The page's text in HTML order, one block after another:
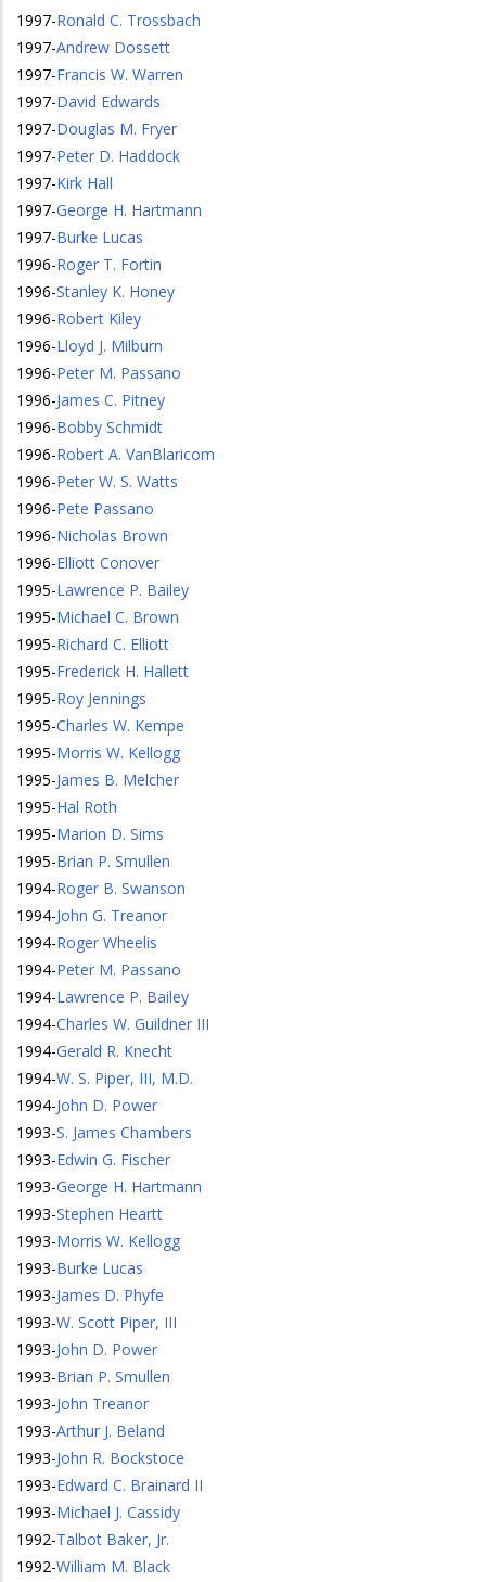
1997-Ronald C. Trossbach
1997-Andrew Dossett
1997-Francis W. Warren
1997-David Edwards
1997-Douglas M. Fryer
1997-Peter D. Haddock
1997-Kirk Hall
1997-George H. Hartmann
1997-Burke Lucas
1996-Roger T. Fortin
1996-Stanley K. Honey
1996-Robert Kiley
1996-Lloyd J. Milburn
1996-Peter M. Passano
1996-James C. Pitney
1996-Bobby Schmidt
1996-Robert A. VanBlaricom
1996-Peter W. S. Watts
1996-Pete Passano
1996-Nicholas Brown
1996-Elliott Conover
1995-Lawrence P. Bailey
1995-Michael C. Brown
1995-Richard C. Elliott
1995-Frederick H. Hallett
1995-Roy Jennings
1995-Charles W. Kempe
1995-Morris W. Kellogg
1995-James B. Melcher
1995-Hal Roth
1995-Marion D. Sims
1995-Brian P. Smullen
1994-Roger B. Swanson
1994-John G. Treanor
1994-Roger Wheelis
1994-Peter M. Passano
1994-Lawrence P. Bailey
1994-Charles W. Guildner III
1994-Gerald R. Knecht
1994-W. S. Piper, III, M.D.
1994-John D. Power
1993-S. James Chambers
1993-Edwin G. Fischer
1993-George H. Hartmann
1993-Stephen Heartt
1993-Morris W. Kellogg
1993-Burke Lucas
1993-James D. Phyfe
1993-W. Scott Piper, III
1993-John D. Power
1993-Brian P. Smullen
1993-John Treanor
1993-Arthur J. Beland
1993-John R. Bockstoce
1993-Edward C. Brainard II
1993-Michael J. Cassidy
1992-Talbot Baker, Jr.
1992-William M. Black